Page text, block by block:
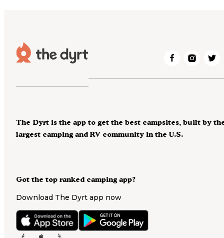
Got the top ranked camping app?
Download The Dyrt app now
The Dyrt is the app to get the best campsites, built by
largest camping and RV community in the U.S.